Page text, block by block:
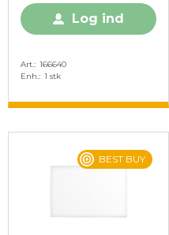
Log ind
Art.
166640
Enh.
1 stk
BEST BUY